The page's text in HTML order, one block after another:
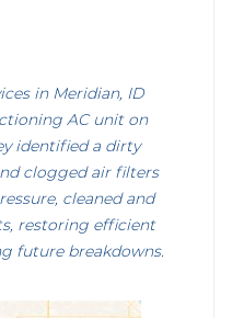
in Meridian, ID
AC unit on
identified a dirty
clogged air filters
cleaned and
restoring efficient
future breakdowns.